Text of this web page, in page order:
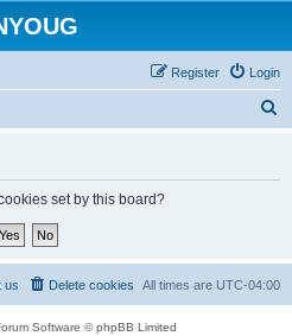
Login
Register
set by this board?
All times are UTC-04:00
Delete cookies
us
Software © phpBB Limited